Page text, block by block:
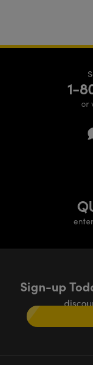
1-
or
Sign-up